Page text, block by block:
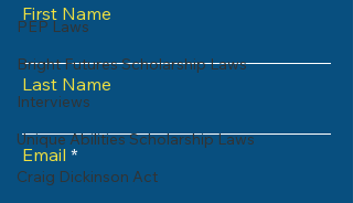
PEP Laws
Bright Futures Scholarship Laws
Interviews
Unique Abilities Scholarship Laws
Craig Dickinson Act
First Name
Last Name
Email